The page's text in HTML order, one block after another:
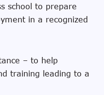
school to prepare
in a recognized
– to help
training leading to a